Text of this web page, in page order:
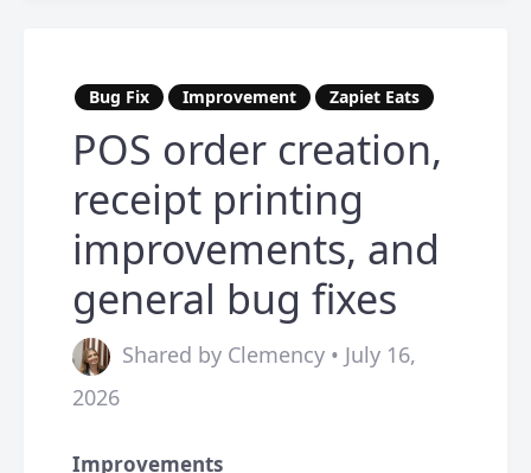
Bug Fix Improvement Zapiet Eats
POS order creation,
receipt printing
improvements, and
general bug fixes
Shared by Clemency • July 16,
2026
Improvements